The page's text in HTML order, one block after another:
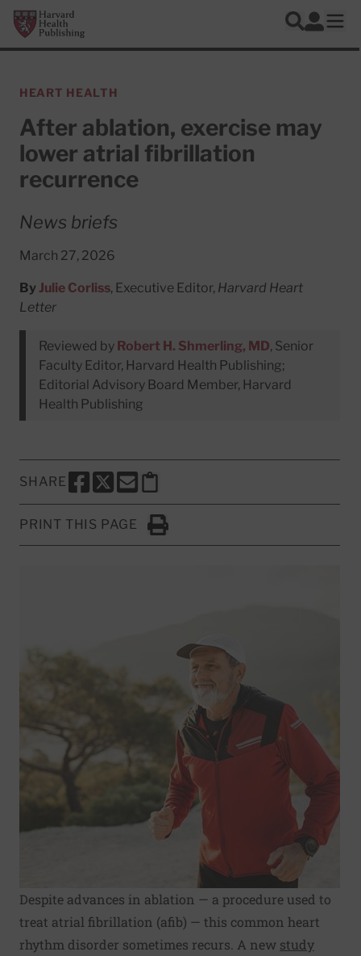
Skip to main content
Harvard Health Publishing
Search
Log In
HEART HEALTH
After ablation, exercise may
lower atrial fibrillation
recurrence
News briefs
March 27, 2026
By Julie Corliss, Executive Editor, Harvard Heart
Letter
Reviewed by Robert H. Shmerling, MD, Senior
Faculty Editor, Harvard Health Publishing;
Editorial Advisory Board Member, Harvard
Health Publishing
SHARE
SHARE THIS PAGE TO FACEBOOK
SHARE THIS PAGE TO X
SHARE THIS PAGE VIA EMAIL
Copy this page to clipboard
PRINT THIS PAGE
Click to Print
Despite advances in ablation — a procedure used to
treat atrial fibrillation (afib) — this common heart
rhythm disorder sometimes recurs. A new study